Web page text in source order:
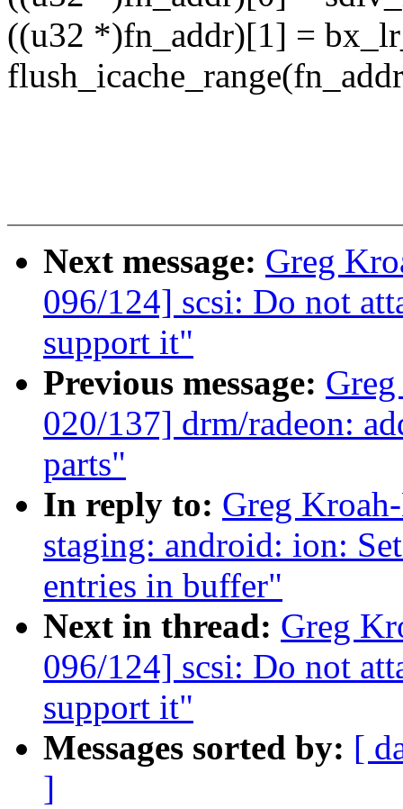
((u32 *)fn_addr)[1] =
Next message: Greg
096/124] scsi: Do not
support it"
Previous message:
020/137] drm/radeon:
parts"
In reply to: Greg
staging: android: ion:
entries in buffer"
Next in thread: Greg
096/124] scsi: Do not
support it"
Messages sorted by: [
]